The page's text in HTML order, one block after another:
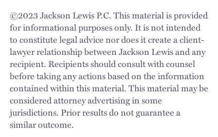
©2023Jackson Lewis P.C. This material is provided
for informational purposes only. It is not intended
to constitute legal advice nor does it create a client-
lawyer relationship between Jackson Lewis and any
recipient. Recipients should consult with counsel
before taking any actions based on the information
contained within this material. This material may be
considered attorney advertising in some
jurisdictions. Prior results do not guarantee a
similar outcome.